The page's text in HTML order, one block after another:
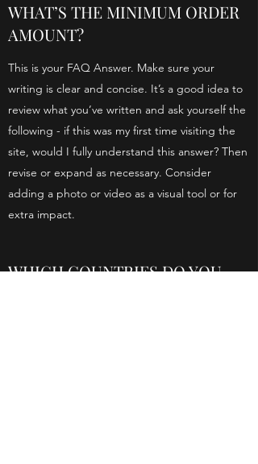
WHAT’S THE MINIMUM ORDER
AMOUNT?
This is your FAQ Answer. Make sure your
writing is clear and concise. It’s a good idea to
review what you’ve written and ask yourself the
following - if this was my first time visiting the
site, would I fully understand this answer? Then
revise or expand as necessary. Consider
adding a photo or video as a visual tool or for
extra impact.
WHICH COUNTRIES DO YOU